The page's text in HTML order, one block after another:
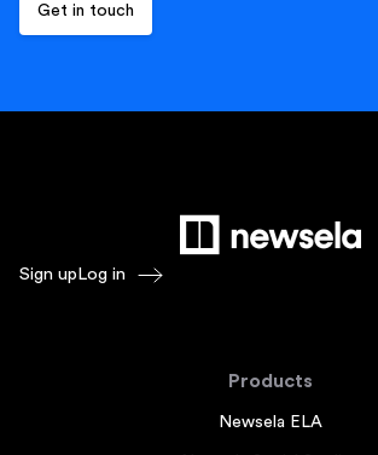
Sign up Log in
Products
Newsela ELA